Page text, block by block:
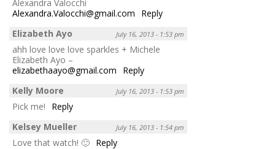
Alexandra Valocchi
Alexandra.Valocchi@gmail.com
Reply
Elizabeth Ayo
July 16, 2013 - 1:53 pm
ahh love love love sparkles + Michele
Elizabeth Ayo –
elizabethaayo@gmail.com
Reply
Kelly Moore
July 16, 2013 - 1:53 pm
Pick me!
Reply
Kelsey Mueller
July 16, 2013 - 1:54 pm
Love that watch! 🙂 Reply